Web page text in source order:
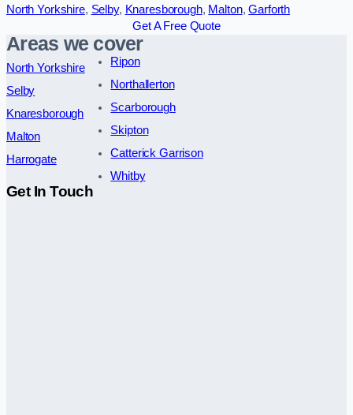
North Yorkshire, Selby, Knaresborough, Malton,Garforth
Get A Free Quote
Areas we cover
North Yorkshire
Selby
Knaresborough
Malton
Harrogate
Ripon
Northallerton
Scarborough
Skipton
Catterick Garrison
Whitby
Get In Touch